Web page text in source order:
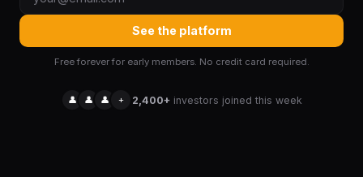
See the platform
Free forever for early members. No credit card required.
👤 👤 👤 + 2,400+ investors joined this week